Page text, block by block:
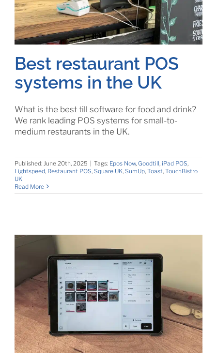
Best restaurant POS
systems in the UK
What is the best till software for food and drink?
We rank leading POS systems for small-to-
medium restaurants in the UK.
Published: June 20th, 2025 Tags: Epos Now, Goodtill, iPad POS,
Lightspeed, Restaurant POS, Square UK, SumUp, Toast, TouchBistro
UK
Read More